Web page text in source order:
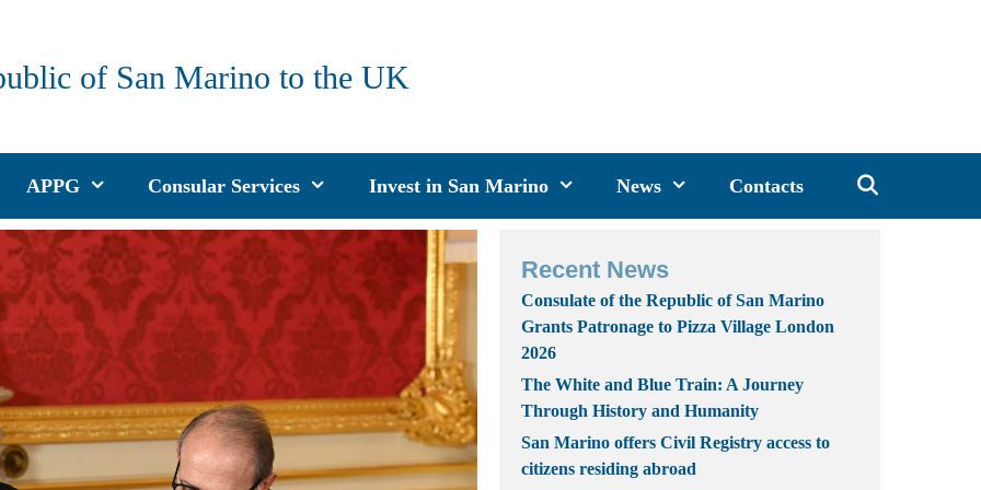
of San Marino to the UK
APPG Consular Services Invest in San Marino News Contacts
Recent News
Consulate of the Republic of San Marino
Grants Patronage to Pizza Village London
2026
The White and Blue Train: A Journey
Through History and Humanity
San Marino offers Civil Registry access to
citizens residing abroad